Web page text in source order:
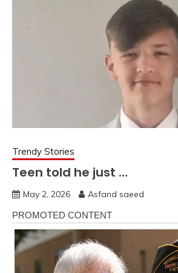
Trendy Stories
Teen told he just …
May 2, 2026 Asfand saeed